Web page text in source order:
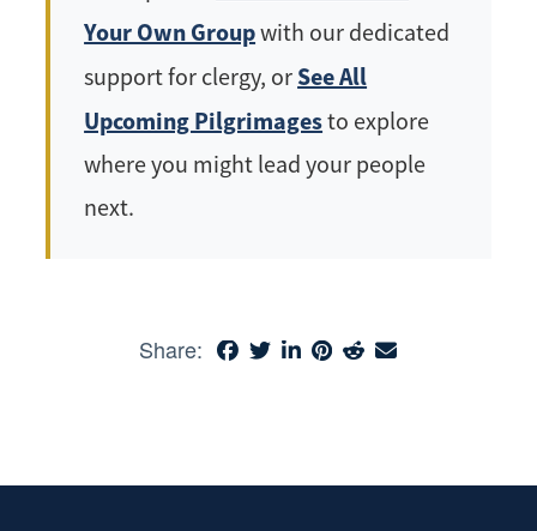
Your Own Groupwith our dedicated
support for clergy, or See All
Upcoming Pilgrimagesto explore
where you might lead your people
next.
Share: